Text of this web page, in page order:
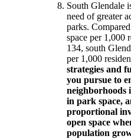
South Glendale
need of greater
parks.
space per 1,000
134, south
per 1,000
strategies and
you pursue to
neighborhoods
in park space,
proportional
open space
population